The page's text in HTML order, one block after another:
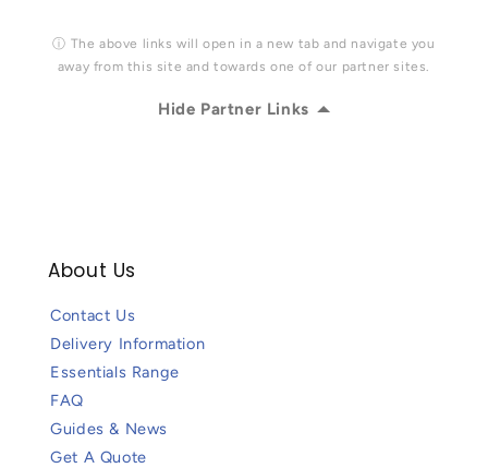
ⓘ The above links will open in a new tab and navigate you
away from this site and towards one of our partner sites.
Hide Partner Links
About Us
Contact Us
Delivery Information
Essentials Range
FAQ
Guides & News
Get A Quote